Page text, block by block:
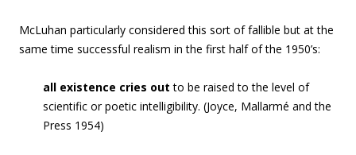
McLuhan particularly considered this sort of fallible but at the
same time successful realism in the first half of the 1950’s:
all existence cries out to be raised to the level of
scientific or poetic intelligibility. (Joyce, Mallarmé and the
Press 1954)